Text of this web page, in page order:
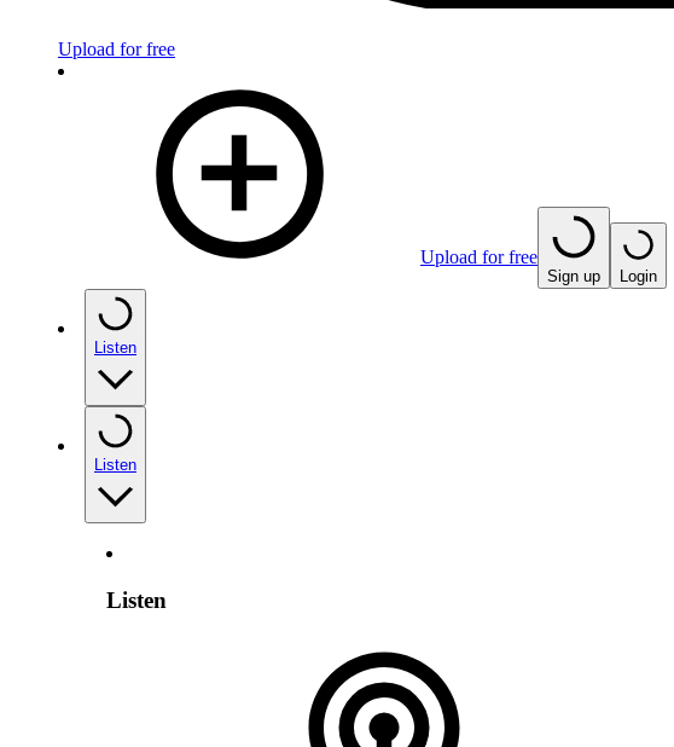
Upload for free
Upload for free
Sign up Login
Listen
Listen
Listen